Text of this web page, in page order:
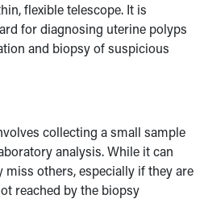
flexible telescope. It is
for diagnosing uterine polyps
and biopsy of suspicious
collecting a small sample
analysis. While it can
others, especially if they are
reached by the biopsy